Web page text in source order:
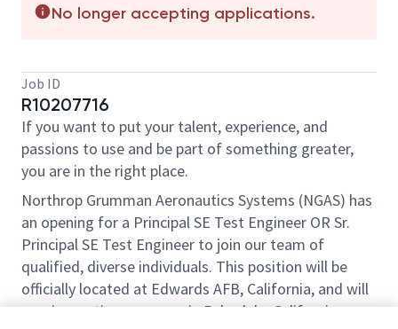
No longer accepting applications.
Job ID
R10207716
If you want to put your talent, experience, and
passions to use and be part of something greater,
you are in the right place.
Northrop Grumman Aeronautics Systems (NGAS) has
an opening for a Principal SE Test Engineer OR Sr.
Principal SE Test Engineer to join our team of
qualified, diverse individuals. This position will be
officially located at Edwards AFB, California, and will
require routine coverage in Palmdale, California.